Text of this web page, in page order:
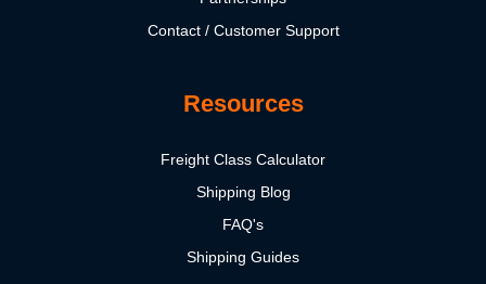
Contact / Customer Support
Resources
Freight Class Calculator
Shipping Blog
FAQ's
Shipping Guides